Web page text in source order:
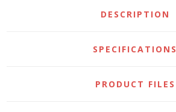
DESCRIPTION
SPECIFICATIONS
PRODUCT FILES